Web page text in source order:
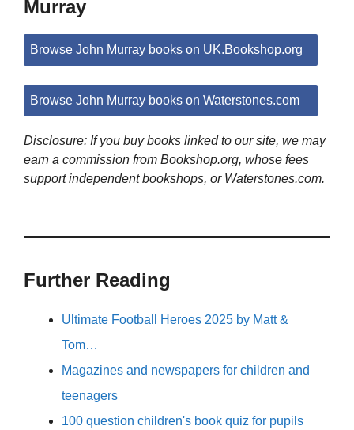
Murray
Browse John Murray books on UK.Bookshop.org
Browse John Murray books on Waterstones.com
Disclosure: If you buy books linked to our site, we may
earn a commission from Bookshop.org, whose fees
support independent bookshops, or Waterstones.com.
Further Reading
Ultimate Football Heroes 2025 by Matt &
Tom…
Magazines and newspapers for children and
teenagers
100 question children's book quiz for pupils